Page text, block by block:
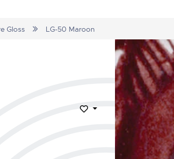
Gloss LG-50 Maroon
Add to Wish List